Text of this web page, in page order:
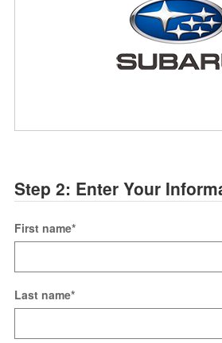
Step 2: Enter Your
First name*
Last name*